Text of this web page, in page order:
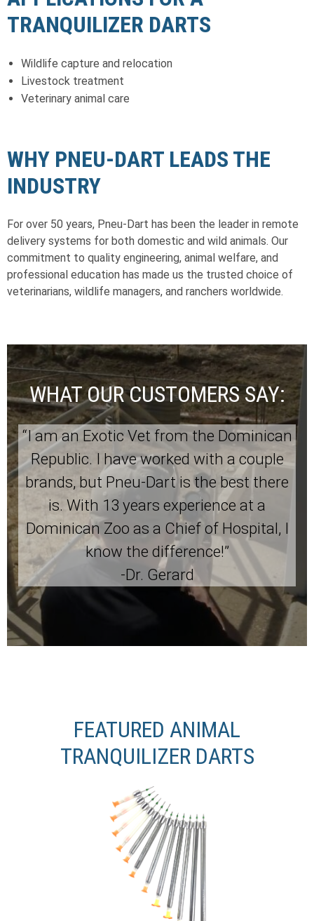
TRANQUILIZER DARTS
Wildlife capture and relocation
Livestock treatment
Veterinary animal care
WHY PNEU-DART LEADS THE
INDUSTRY
For over 50 years, Pneu-Dart has been the leader in remote
delivery systems for both domestic and wild animals. Our
commitment to quality engineering, animal welfare, and
professional education has made us the trusted choice of
veterinarians, wildlife managers, and ranchers worldwide.
WHAT OUR CUSTOMERS SAY:
“I am an Exotic Vet from the Dominican
Republic. I have worked with a couple
brands, but Pneu-Dart is the best there
is. With 13 years experience at a
Dominican Zoo as a Chief of Hospital, I
know the difference!”
-Dr. Gerard
FEATURED ANIMAL
TRANQUILIZER DARTS